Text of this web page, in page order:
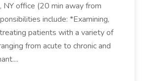
NY office (20 min away from
include: *Examining,
patients with a variety of
from acute to chronic and